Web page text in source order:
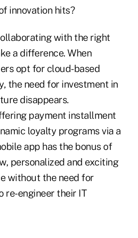
innovation hits?
with the right
a difference. When
opt for cloud-based
the need for investment in
disappears.
payment installment
loyalty programs via a
app has the bonus of
personalized and exciting
without the need for
re-engineer their IT